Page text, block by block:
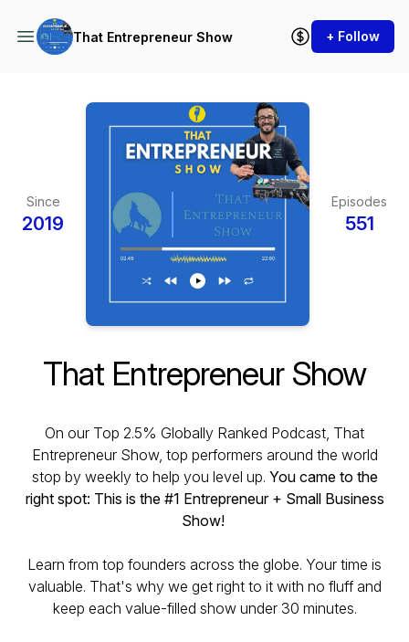
That Entrepreneur Show + Follow
Since
2019
Episodes
551
That Entrepreneur Show
On our Top 2.5% Globally Ranked Podcast, That
Entrepreneur Show, top performers around the world
stop by weekly to help you level up. You came to the
right spot: This is the #1 Entrepreneur + Small Business
Show!
Learn from top founders across the globe. Your time is
valuable. That's why we get right to it with no fluff and
keep each value-filled show under 30 minutes.